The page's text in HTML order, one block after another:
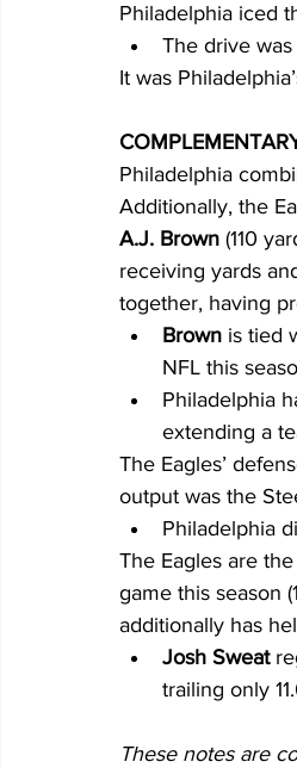
Philadelphia iced
The drive was
It was
Philadelphia
Additionally, the
A.J. Brown (110
receiving yards
together, having
Brown is tied
NFL this
Philadelphia
extending a
The Eagles’
output was the
Philadelphia
The Eagles are
game this season
additionally has
Josh Sweat
trailing only
These notes are